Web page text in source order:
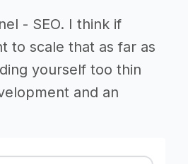
- SEO. I think if
to scale that as far as
yourself too thin
and an